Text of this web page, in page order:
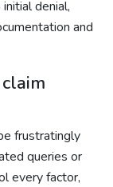
denial,
and
frustratingly
queries or
every factor,